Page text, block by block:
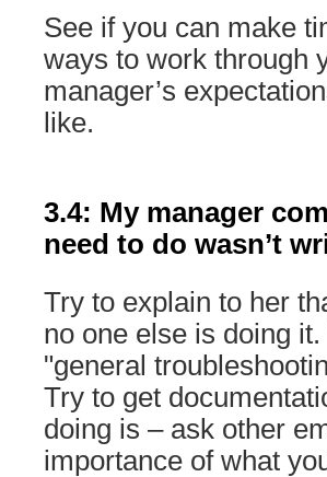
See if you can make
ways to work through
manager’s
like.
3.4: My manager
need to do wasn’t
Try to explain to her
no one else is doing
"general
Try to get
doing is – ask other
importance of what